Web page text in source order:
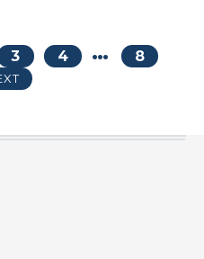
3 4 … 8